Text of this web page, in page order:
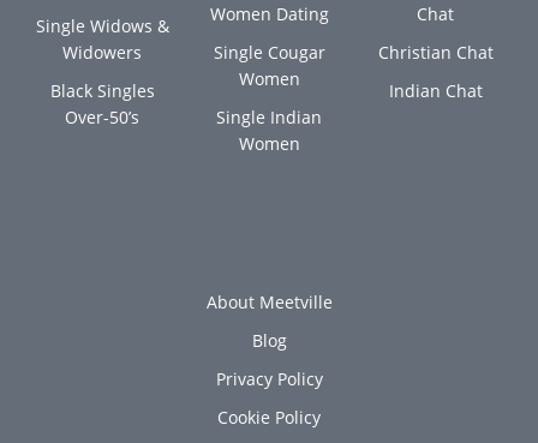
Single Widows &
Widowers
Black Singles
Over-50’s
Women Dating
Single Cougar
Women
Single Indian
Women
Chat
Christian Chat
Indian Chat
About Meetville
Blog
Privacy Policy
Cookie Policy